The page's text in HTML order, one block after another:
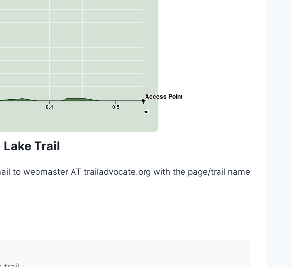
0.4 0.5
mi
Access Point
Trail
to webmaster AT trailadvocate.org with the page/trail name